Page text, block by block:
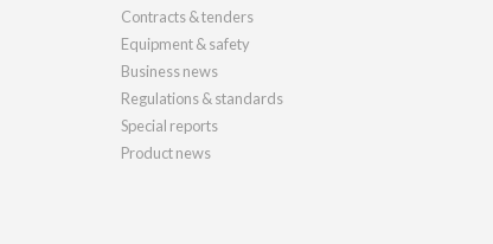
Contracts & tenders
Equipment & safety
Business news
Regulations & standards
Special reports
Product news